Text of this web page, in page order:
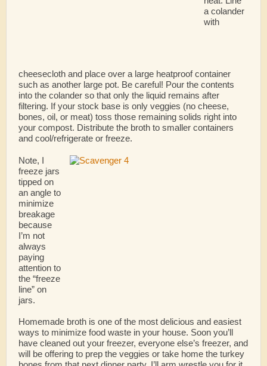
a colander
with
cheesecloth and place over a large heatproof container
such as another large pot. Be careful! Pour the contents
into the colander so that only the liquid remains after
filtering. If your stock base is only veggies (no cheese,
bones, oil, or meat) toss those remaining solids right into
your compost. Distribute the broth to smaller containers
and cool/refrigerate or freeze.
Note, I
freeze jars
tipped on
an angle to
minimize
breakage
because
I’m not
always
paying
attention to
the “freeze
line” on
jars.
Homemade broth is one of the most delicious and easiest
ways to minimize food waste in your house. Soon you’ll
have cleaned out your freezer, everyone else’s freezer, and
will be offering to prep the veggies or take home the turkey